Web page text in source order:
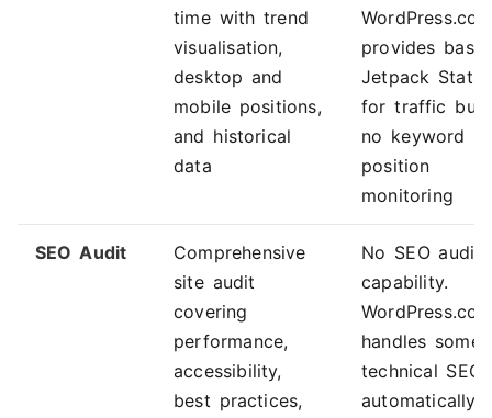
time with trend
visualisation,
desktop and
mobile positions,
and historical
data
provides basic
Jetpack Stats
for traffic but
no keyword
position
monitoring
SEO Audit
Comprehensive
site audit
covering
performance,
accessibility,
best practices,
No SEO audit
capability.
handles some
technical SEO
automatically